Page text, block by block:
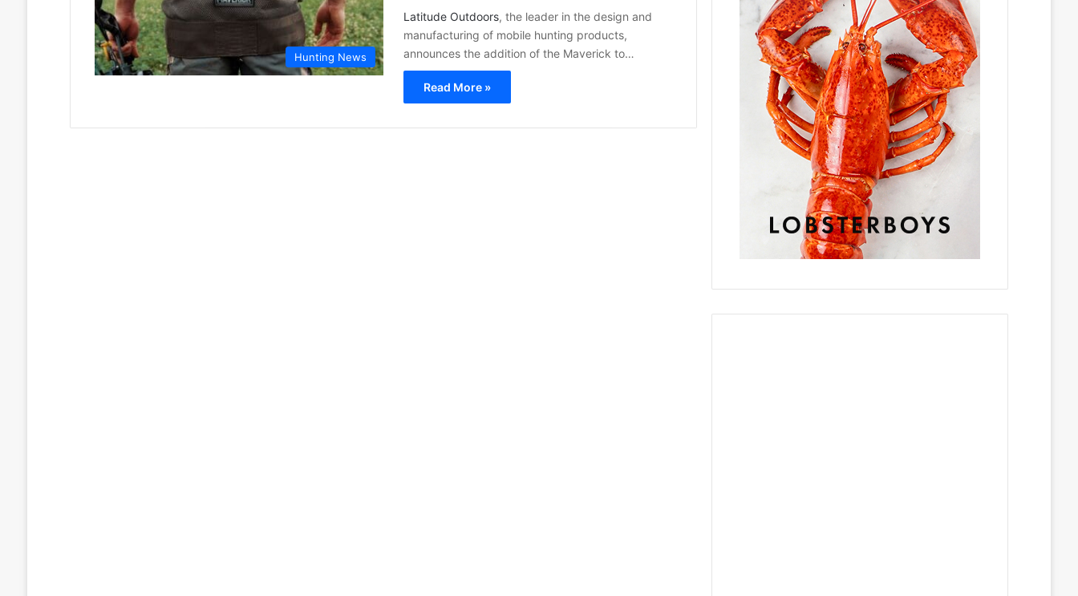
Hunting News
Latitude Outdoors, the leader in the design and
manufacturing of mobile hunting products,
announces the addition of the Maverick to…
Read More »